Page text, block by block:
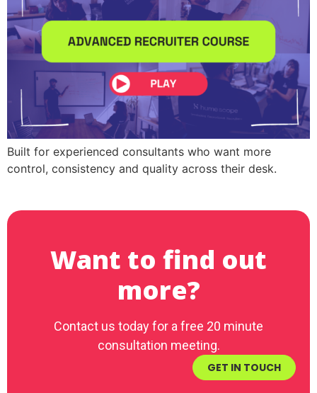
Built for experienced consultants who want more
control, consistency and quality across their desk.
Want to find out
more?
Contact us today for a free 20 minute
consultation meeting.
GET IN TOUCH